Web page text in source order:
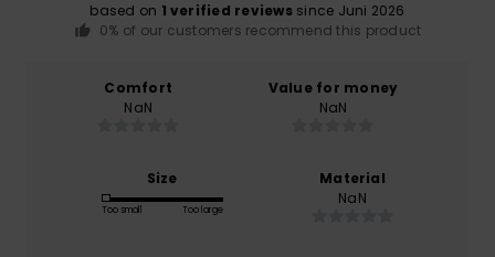
based on 1 verified reviewssince Juni 2026
0% of our customers recommend this product
Comfort
NaN
Value for money
NaN
Size
Too small Too large
Material
NaN